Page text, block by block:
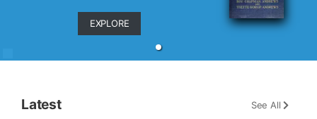
EXPLORE
Latest See All